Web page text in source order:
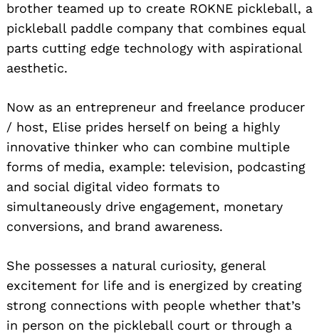
brother teamed up to create ROKNE pickleball, a
pickleball paddle company that combines equal
parts cutting edge technology with aspirational
aesthetic.
Now as an entrepreneur and freelance producer
/ host, Elise prides herself on being a highly
innovative thinker who can combine multiple
forms of media, example: television, podcasting
and social digital video formats to
simultaneously drive engagement, monetary
conversions, and brand awareness.
She possesses a natural curiosity, general
excitement for life and is energized by creating
strong connections with people whether that’s
in person on the pickleball court or through a